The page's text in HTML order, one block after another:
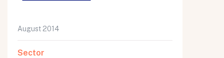
August 2014
Sector